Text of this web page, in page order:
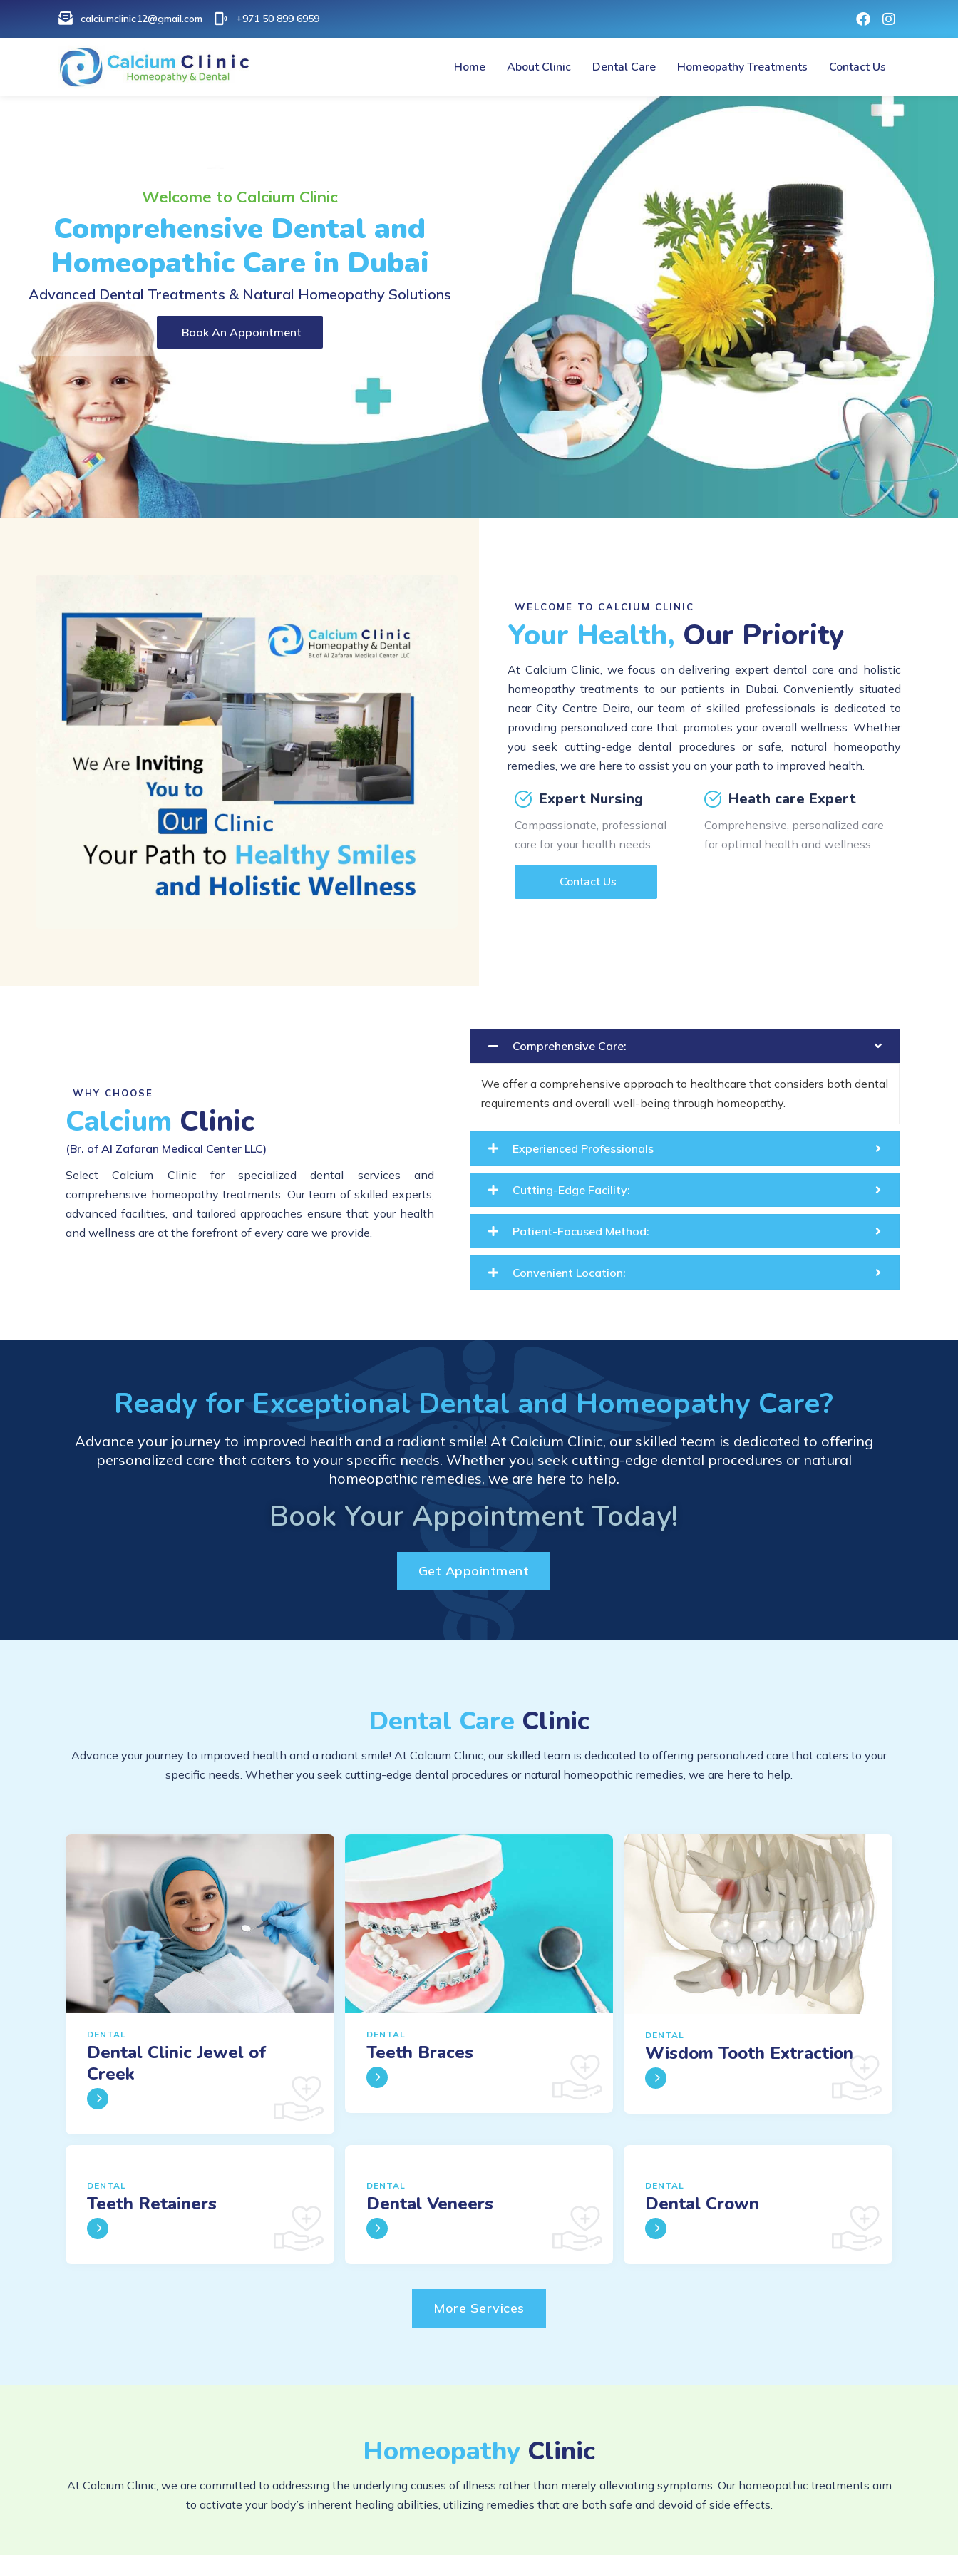
calciumclinic12@gmail.com +971 50 899 6959
Home About Clinic Dental Care Homeopathy Treatments Contact Us
Welcome to Calcium Clinic
Comprehensive Dental and
Homeopathic Care in Dubai
Advanced Dental Treatments & Natural Homeopathy Solutions
Book An Appointment
WELCOME TO CALCIUM CLINIC
Your Health, Our Priority
At Calcium Clinic, we focus on delivering expert dental care and holistic
homeopathy treatments to our patients in Dubai. Conveniently situated
near City Centre Deira, our team of skilled professionals is dedicated to
providing personalized care that promotes your overall wellness. Whether
you seek cutting-edge dental procedures or safe, natural homeopathy
remedies, we are here to assist you on your path to improved health.
Expert Nursing
Compassionate, professional
care for your health needs.
Heath care Expert
Comprehensive, personalized care
for optimal health and wellness
Contact Us
WHY CHOOSE
Calcium Clinic
(Br. of Al Zafaran Medical Center LLC)
Select Calcium Clinic for specialized dental services and
comprehensive homeopathy treatments. Our team of skilled experts,
advanced facilities, and tailored approaches ensure that your health
and wellness are at the forefront of every care we provide.
Comprehensive Care:
We offer a comprehensive approach to healthcare that considers both dental
requirements and overall well-being through homeopathy.
Experienced Professionals
Cutting-Edge Facility:
Patient-Focused Method:
Convenient Location:
Ready for Exceptional Dental and Homeopathy Care?
Advance your journey to improved health and a radiant smile! At Calcium Clinic, our skilled team is dedicated to offering
personalized care that caters to your specific needs. Whether you seek cutting-edge dental procedures or natural
homeopathic remedies, we are here to help.
Book Your Appointment Today!
Get Appointment
Dental Care Clinic
Advance your journey to improved health and a radiant smile! At Calcium Clinic, our skilled team is dedicated to offering personalized care that caters to your
specific needs. Whether you seek cutting-edge dental procedures or natural homeopathic remedies, we are here to help.
DENTAL
Dental Clinic Jewel of
Creek
DENTAL
Teeth Braces
DENTAL
Wisdom Tooth Extraction
DENTAL
Teeth Retainers
DENTAL
Dental Veneers
DENTAL
Dental Crown
More Services
Homeopathy Clinic
At Calcium Clinic, we are committed to addressing the underlying causes of illness rather than merely alleviating symptoms. Our homeopathic treatments aim
to activate your body’s inherent healing abilities, utilizing remedies that are both safe and devoid of side effects.